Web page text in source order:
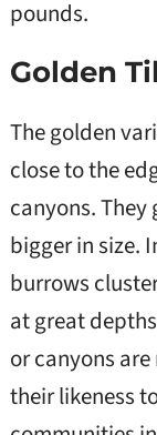
pounds.
Golden
The golden
close to the
canyons.
bigger in size.
burrows
at great
or canyons
their likeness